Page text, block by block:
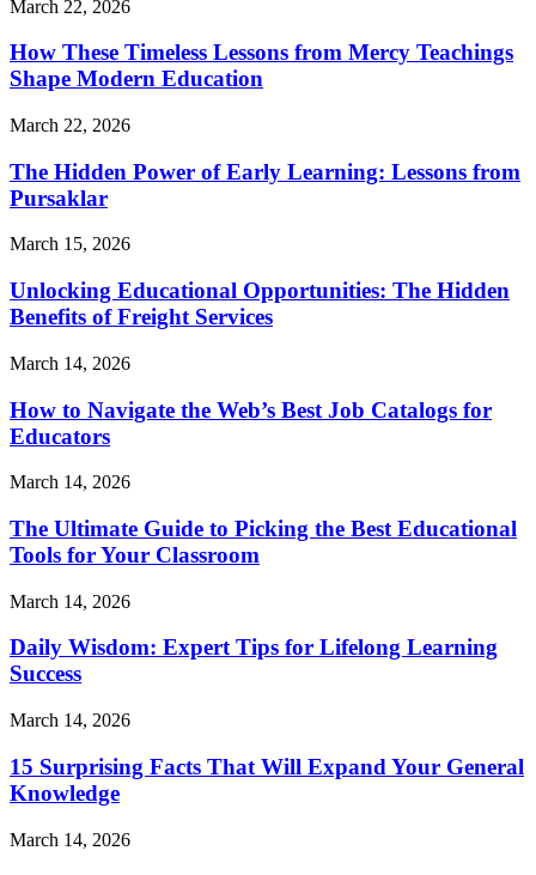
March 22, 2026
How These Timeless Lessons from Mercy Teachings
Shape Modern Education
March 22, 2026
The Hidden Power of Early Learning: Lessons from
Pursaklar
March 15, 2026
Unlocking Educational Opportunities: The Hidden
Benefits of Freight Services
March 14, 2026
How to Navigate the Web’s Best Job Catalogs for
Educators
March 14, 2026
The Ultimate Guide to Picking the Best Educational
Tools for Your Classroom
March 14, 2026
Daily Wisdom: Expert Tips for Lifelong Learning
Success
March 14, 2026
15 Surprising Facts That Will Expand Your General
Knowledge
March 14, 2026